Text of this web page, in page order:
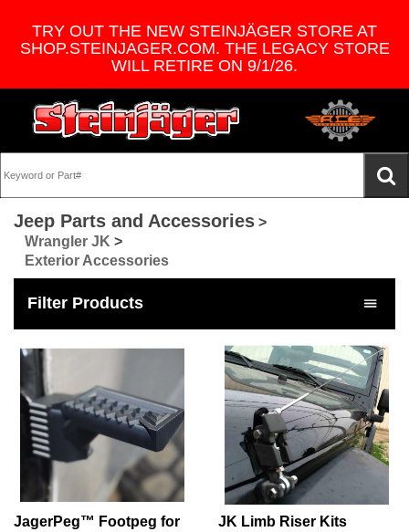
TRY OUT THE NEW STEINJÄGER STORE AT
SHOP.STEINJAGER.COM. THE LEGACY STORE
WILL RETIRE ON 9/1/26.
Jeep Parts and Accessories >
Wrangler JK >
Exterior Accessories
Filter Products
JagerPeg™ Footpeg for
JK Limb Riser Kits